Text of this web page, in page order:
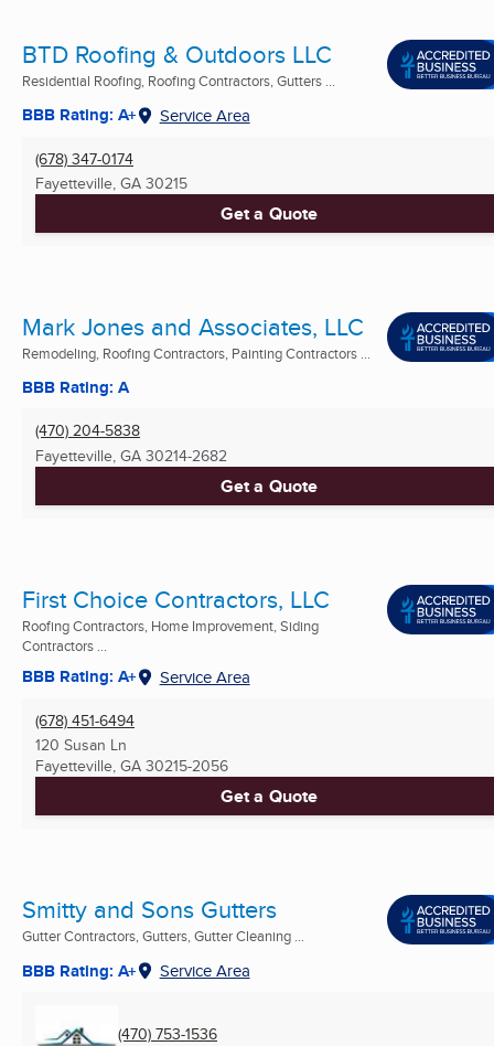
BTD Roofing & Outdoors LLC
Residential Roofing, Roofing Contractors, Gutters ...
BBB Rating: A+ Service Area
(678) 347-0174
Fayetteville, GA 30215
Get a Quote
Mark Jones and Associates, LLC
Remodeling, Roofing Contractors, Painting Contractors ...
BBB Rating: A
(470) 204-5838
Fayetteville, GA 30214-2682
Get a Quote
First Choice Contractors, LLC
Roofing Contractors, Home Improvement, Siding
Contractors ...
BBB Rating: A+ Service Area
(678) 451-6494
120 Susan Ln
Fayetteville, GA 30215-2056
Get a Quote
Smitty and Sons Gutters
Gutter Contractors, Gutters, Gutter Cleaning ...
BBB Rating: A+ Service Area
(470) 753-1536